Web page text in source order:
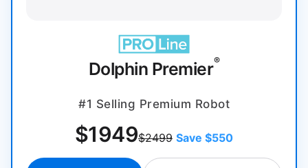
Dolphin Premier®
#1 Selling Premium Robot
$1949$2499 Save $550